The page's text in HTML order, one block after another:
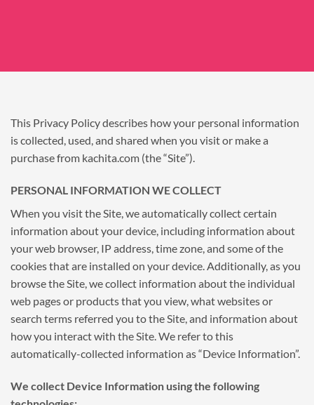
This Privacy Policy describes how your personal information
is collected, used, and shared when you visit or make a
purchase from kachita.com (the “Site”).
PERSONAL INFORMATION WE COLLECT
When you visit the Site, we automatically collect certain
information about your device, including information about
your web browser, IP address, time zone, and some of the
cookies that are installed on your device. Additionally, as you
browse the Site, we collect information about the individual
web pages or products that you view, what websites or
search terms referred you to the Site, and information about
how you interact with the Site. We refer to this
automatically-collected information as “Device Information”.
We collect Device Information using the following